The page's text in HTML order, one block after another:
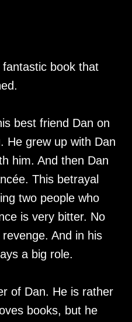
fantastic book that
best friend Dan on
He grew up with Dan
him. And then Dan
This betrayal
two people who
is very bitter. No
And in his
a big role.
of Dan. He is rather
books, but he